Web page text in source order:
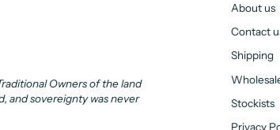
Owners of the land
and sovereignty was never
About us
Contact
Shipping
Stockists
Privacy